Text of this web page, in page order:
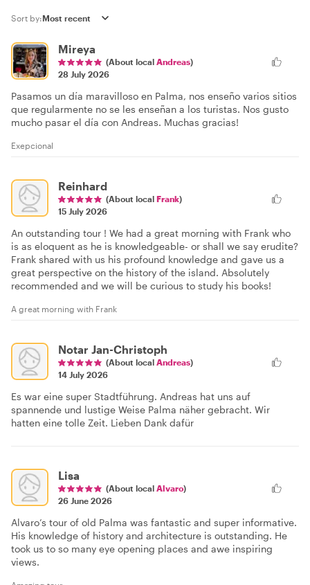
Sort by:
Mireya
(About local Andreas)
28 July 2026
Pasamos un día maravilloso en Palma, nos enseño varios sitios
que regularmente no se les enseñan a los turistas. Nos gusto
mucho pasar el día con Andreas. Muchas gracias!
Exepcional
Reinhard
(About local Frank)
15 July 2026
An outstanding tour ! We had a great morning with Frank who
is as eloquent as he is knowledgeable- or shall we say erudite?
Frank shared with us his profound knowledge and gave us a
great perspective on the history of the island. Absolutely
recommended and we will be curious to study his books!
A great morning with Frank
Notar Jan-Christoph
(About local Andreas)
14 July 2026
Es war eine super Stadtführung. Andreas hat uns auf
spannende und lustige Weise Palma näher gebracht. Wir
hatten eine tolle Zeit. Lieben Dank dafür
Lisa
(About local Alvaro)
26 June 2026
Alvaro’s tour of old Palma was fantastic and super informative.
His knowledge of history and architecture is outstanding. He
took us to so many eye opening places and awe inspiring
views.